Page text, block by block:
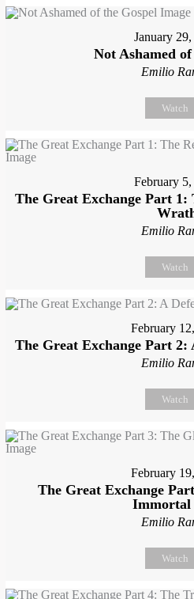
January
Not Ashamed
Emilio
Watch
February
The Great Exchange Part 1:
Emilio
Watch
February
The Great Exchange Part 2:
Emilio
Watch
February
The Great Exchange
Immortal
Emilio
Watch